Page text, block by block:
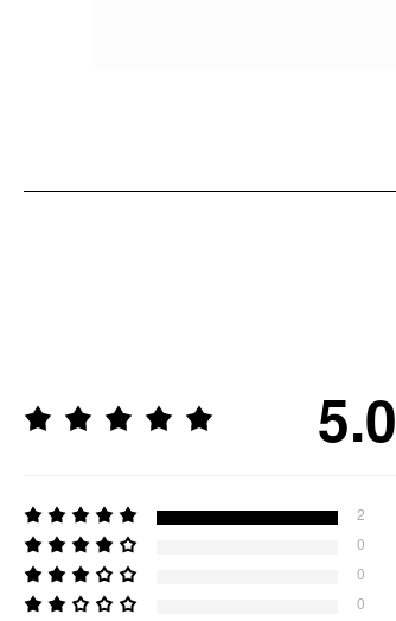
5.0
2
0
0
0